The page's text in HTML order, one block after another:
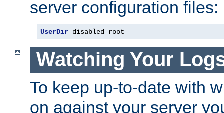
server configuration files:
UserDir disabled root
Watching Your
To keep up-to-date with
on against your server